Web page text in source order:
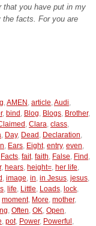
that you have put in my
the facts. For you are
,AMEN , article,Audi,
, bind , Blog, Blogs, Brother,
, Clara, class,
, Day, Dead , Declaration,
, Ears, Eight, entry, even,
Facts, fait, faith, False, Find ,
, hears, height=, her life,
, image, in, in Jesus, jesus,
, life, Little, Loads, lock,
moment, More, mother,
, Often, OK, Open,
, pot, Power, Powerful ,